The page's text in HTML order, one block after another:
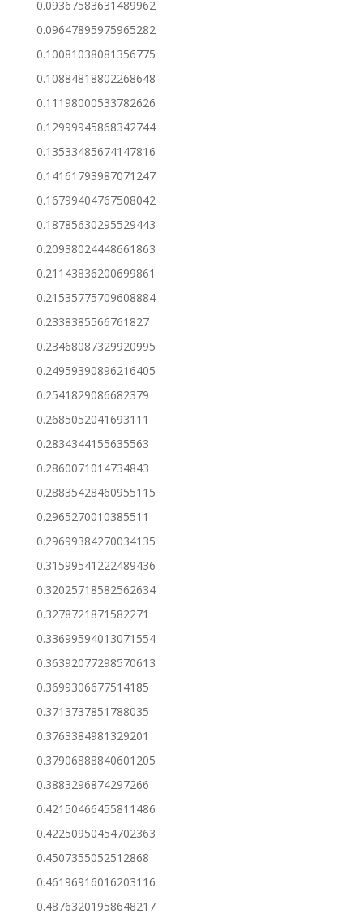
0.09367583631489962
0.09647895975965282
0.10081038081356775
0.10884818802268648
0.11198000533782626
0.12999945868342744
0.13533485674147816
0.14161793987071247
0.16799404767508042
0.18785630295529443
0.20938024448661863
0.21143836200699861
0.21535775709608884
0.2338385566761827
0.23468087329920995
0.24959390896216405
0.2541829086682379
0.2685052041693111
0.2834344155635563
0.2860071014734843
0.28835428460955115
0.2965270010385511
0.29699384270034135
0.31599541222489436
0.32025718582562634
0.3278721871582271
0.33699594013071554
0.36392077298570613
0.3699306677514185
0.3713737851788035
0.3763384981329201
0.37906888840601205
0.3883296874297266
0.42150466455811486
0.42250950454702363
0.4507355052512868
0.46196916016203116
0.48763201958648217